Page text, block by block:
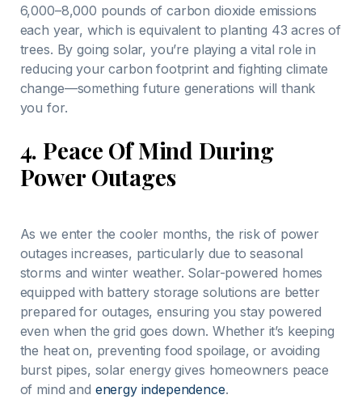
6,000–8,000 pounds of carbon dioxide emissions
each year, which is equivalent to planting 43 acres of
trees. By going solar, you’re playing a vital role in
reducing your carbon footprint and fighting climate
change—something future generations will thank
you for.
4. Peace Of Mind During
Power Outages
As we enter the cooler months, the risk of power
outages increases, particularly due to seasonal
storms and winter weather. Solar-powered homes
equipped with battery storage solutions are better
prepared for outages, ensuring you stay powered
even when the grid goes down. Whether it’s keeping
the heat on, preventing food spoilage, or avoiding
burst pipes, solar energy gives homeowners peace
of mind and energy independence.